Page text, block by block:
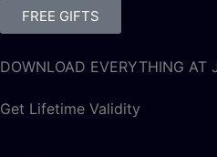
FREE GIFTS
DOWNLOAD EVERYTHING AT
Get Lifetime Validity